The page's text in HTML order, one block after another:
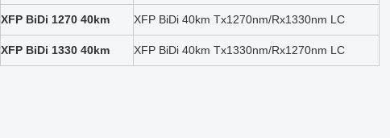
XFP BiDi 1270 40km XFP BiDi 40km Tx1270nm/Rx1330nm LC
XFP BiDi 1330 40km XFP BiDi 40km Tx1330nm/Rx1270nm LC